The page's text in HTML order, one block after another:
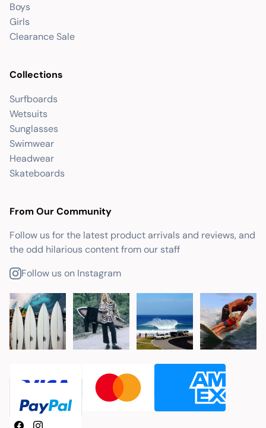
Boys
Girls
Clearance Sale
Collections
Surfboards
Wetsuits
Sunglasses
Swimwear
Headwear
Skateboards
From Our Community
Follow us for the latest product arrivals and reviews, and
the odd hilarious content from our staff
Follow us on Instagram